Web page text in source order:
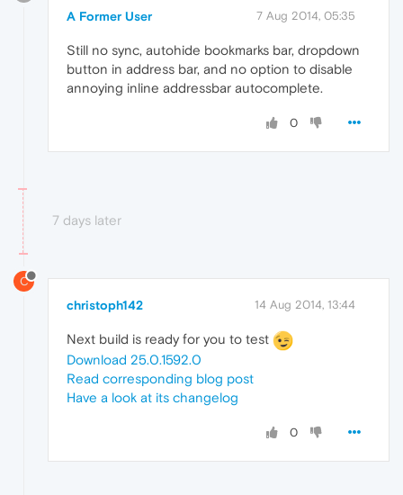
A Former User 7 Aug 2014, 05:35
Still no sync, autohide bookmarks bar, dropdown
button in address bar, and no option to disable
annoying inline addressbar autocomplete.
0
7 days later
C
christoph142 14 Aug 2014, 13:44
Next build is ready for you to test
Download 25.0.1592.0
Read corresponding blog post
Have a look at its changelog
0